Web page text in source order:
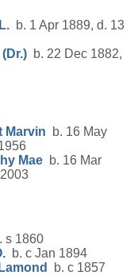
b. 1 Apr 1889, d. 13
b. 22 Dec 1882,
Marvin b. 16 May
Mae b. 16 Mar
s 1860
b. c Jan 1894
b. c 1857